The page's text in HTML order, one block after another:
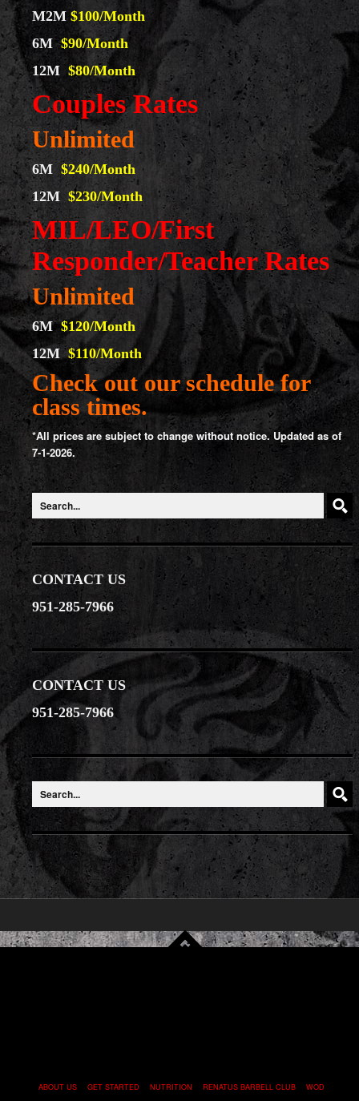
M2M$100/Month
6M$90/Month
12M $80/Month
Couples Rates
Unlimited
6M $240/Month
12M $230/Month
MIL/LEO/First
Responder/Teacher Rates
Unlimited
6M$120/Month
12M$110/Month
Check out our schedule for
class times.
*All prices are subject to change without notice. Updated as of
7-1-2026.
CONTACT US
951-285-7966
CONTACT US
951-285-7966
ABOUT US GET STARTED NUTRITION RENATUS BARBELL CLUB WOD